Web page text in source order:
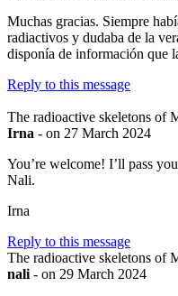
Muchas gracias. Siempre
radiactivos y dudaba de la
disponía de información que
Reply to this message
The radioactive skeletons of
Irna - on 27 March 2024
You’re welcome! I’ll pass
Nali.
Irna
Reply to this message
The radioactive skeletons of
nali - on 29 March 2024